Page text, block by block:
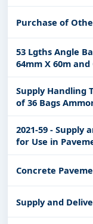
Purchase of
53 Lgths Angle
64mm X 60m
Improvement
Existing Multi-
Center at
Supply Handling
of 36 Bags
and 44 Bags
under the Seed
Project Sfdp
2021-59 - Supply
for Use in
System Pms
Validation
Concrete
Supply and